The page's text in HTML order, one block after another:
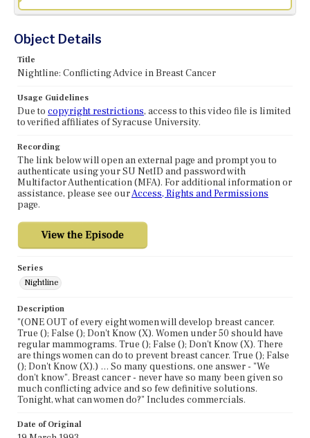
Object Details
Title
Nightline: Conflicting Advice in Breast Cancer
Usage Guidelines
Due to copyright restrictions, access to this video file is limited
to verified affiliates of Syracuse University.
Recording
The link below will open an external page and prompt you to
authenticate using your SU NetID and password with
Multifactor Authentication (MFA). For additional information or
assistance, please see ourAccess, Rights and Permissions
page.
Series
Nightline
Description
"(ONE OUT of every eight women will develop breast cancer.
True (); False (); Don't Know (X). Women under 50 should have
regular mammograms. True (); False (); Don't Know (X). There
are things women can do to prevent breast cancer. True (); False
(); Don't Know (X).) … So many questions, one answer - "We
don't know". Breast cancer - never have so many been given so
much conflicting advice and so few definitive solutions.
Tonight, what can women do?" Includes commercials.
Date of Original